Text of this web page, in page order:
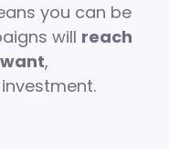
you can be
will reach
,